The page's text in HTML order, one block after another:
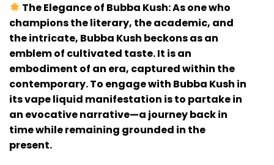
The Elegance of Bubba Kush:As one who
champions the literary, the academic, and
the intricate, Bubba Kush beckons as an
emblem of cultivated taste. It is an
embodiment of an era, captured within the
contemporary. To engage with Bubba Kush in
its vape liquid manifestation is to partake in
an evocative narrative—a journey back in
time while remaining grounded in the
present.